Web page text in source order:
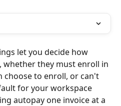
let you decide how
whether they must enroll in
choose to enroll, or can't
for your workspace
autopay one invoice at a